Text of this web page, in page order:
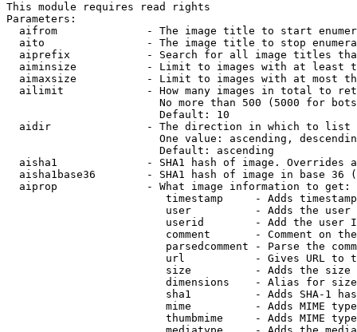
This module requires read rights
Parameters:
aifrom              - The image title to start
aito                - The image title to stop
aiprefix            - Search for all image titles
aiminsize           - Limit to images with at least
aimaxsize           - Limit to images with at most
ailimit             - How many images in total to
No more than 500 (5000 for
                        Default: 10
  aidir               - The direction in which to list
One value: ascending,
                        Default: ascending
aisha1              - SHA1 hash of image. Overrides
aisha1base36        - SHA1 hash of image in base 36
  aiprop              - What image information to get:
timestamp     - Adds
user          - Adds the
userid        - Add the user
comment       - Comment on
parsedcomment - Parse the
url           - Gives URL to
size          - Adds the
                         dimensions    - Alias for size
sha1          - Adds SHA-1
mime          - Adds MIME
thumbmime     - Adds MIME